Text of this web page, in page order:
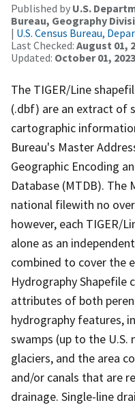
Published by U.S.
Bureau, Geography
| U.S. Census Bureau,
Last Checked: August 01,
Updated: October 01,
The TIGER/Line
(.dbf) are an extract of
cartographic
Bureau's Master
Geographic Encoding
Database (MTDB). The
national filewith no
however, each TIGER/
alone as an
combined to cover the
Hydrography Shapefile
attributes of both
hydrography features,
swamps (up to the
glaciers, and the area
and/or canals that are
drainage. Single-line